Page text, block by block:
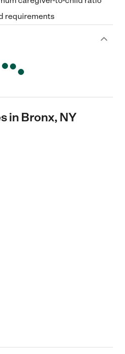
requirements
in Bronx, NY